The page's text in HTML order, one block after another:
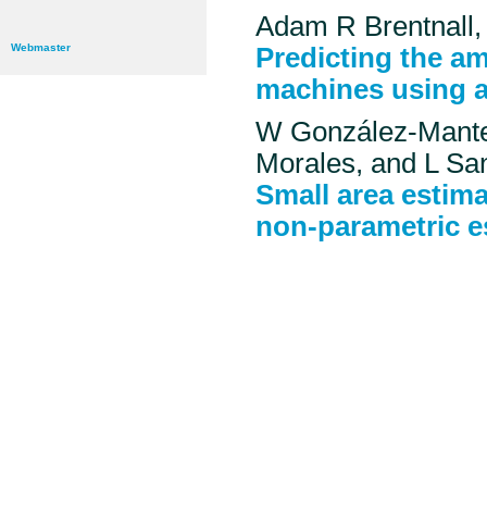
Webmaster
Adam R
Predicting the
machines using
W González-
Morales, and L
Small area
non-parametric